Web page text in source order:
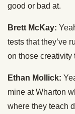
good or bad at.
Brett McKay:
tests that they’ve
on those creativity
Ethan Mollick:
mine at Wharton
where they teach